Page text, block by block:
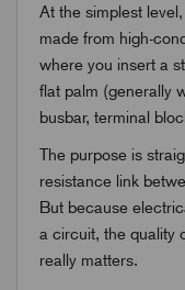
At the simplest
made from high-
where you insert a
flat palm (generally
busbar, terminal
The purpose is
resistance link
But because
a circuit, the quality
really matters.